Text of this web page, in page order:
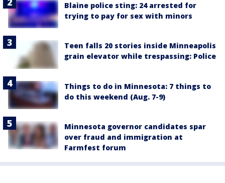
Blaine police sting: 24 arrested for
trying to pay for sex with minors
Teen falls 20 stories inside Minneapolis
grain elevator while trespassing: Police
Things to do in Minnesota: 7 things to
do this weekend (Aug. 7-9)
Minnesota governor candidates spar
over fraud and immigration at
Farmfest forum